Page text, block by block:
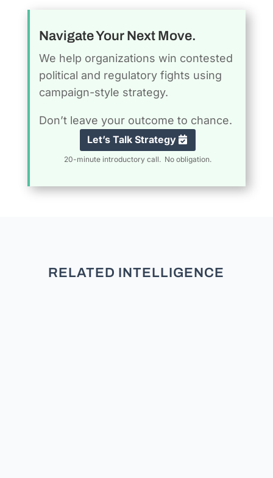
Navigate Your Next Move.
We help organizations win contested
political and regulatory fights using
campaign-style strategy.
Don’t leave your outcome to chance.
Let’s Talk Strategy
20-minute introductory call. No obligation.
RELATED INTELLIGENCE